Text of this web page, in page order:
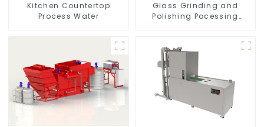
Kitchen Countertop
Process Water
Glass Grinding and
Polishing Pocessing